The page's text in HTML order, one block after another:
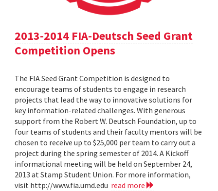
2013-2014 FIA-Deutsch Seed Grant
Competition Opens
The FIA Seed Grant Competition is designed to
encourage teams of students to engage in research
projects that lead the way to innovative solutions for
key information-related challenges. With generous
support from the Robert W. Deutsch Foundation, up to
four teams of students and their faculty mentors will be
chosen to receive up to $25,000 per team to carry out a
project during the spring semester of 2014. A Kickoff
informational meeting will be held on September 24,
2013 at Stamp Student Union. For more information,
visit http://www.fia.umd.edu read more